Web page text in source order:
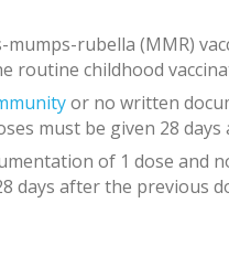
rubella (MMR)
routine childhood
or no written
must be given 28 days
of 1 dose and
days after the previous